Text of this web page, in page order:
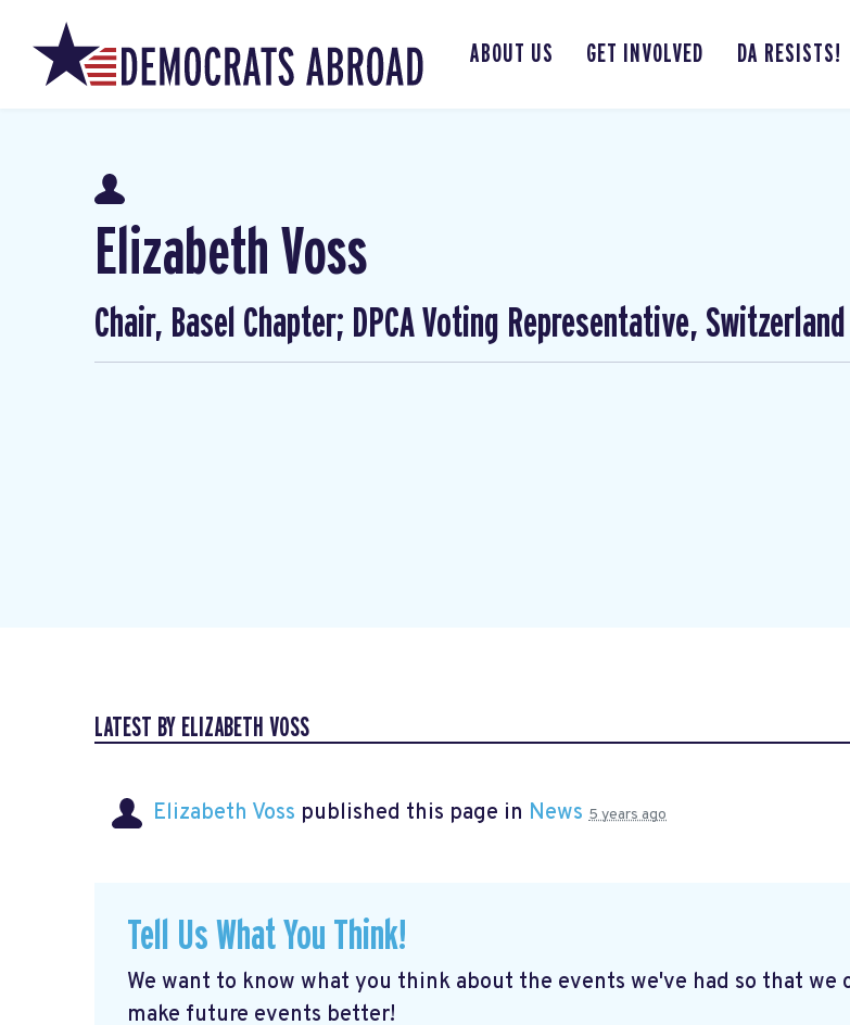
ABOUT US GET INVOLVED DA RESISTS!
Elizabeth Voss
Chair, Basel Chapter; DPCA Voting Representative, Switzerland
LATEST BY ELIZABETH VOSS
Elizabeth Voss published this page in News 5 years ago
Tell Us What You Think!
We want to know what you think about the events we've had so that we
make future events better!